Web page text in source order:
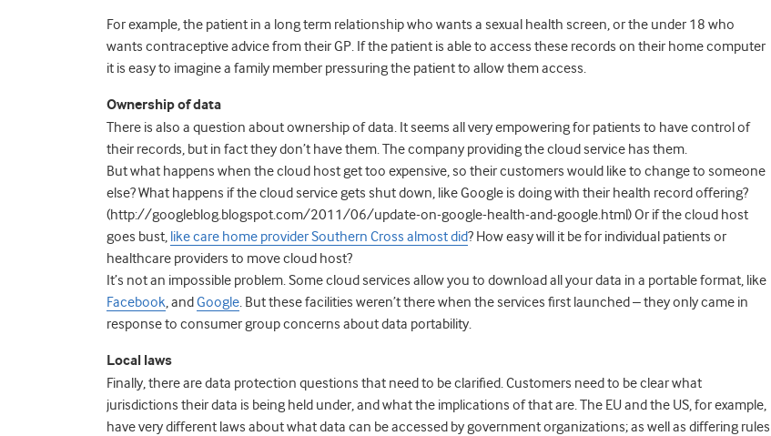
For example, the patient in a long term relationship who wants a sexual health screen, or the under 18 who
wants contraceptive advice from their GP. If the patient is able to access these records on their home computer
it is easy to imagine a family member pressuring the patient to allow them access.
Ownership of data
There is also a question about ownership of data. It seems all very empowering for patients to have control of
their records, but in fact they don’t have them. The company providing the cloud service has them.
But what happens when the cloud host get too expensive, so their customers would like to change to someone
else? What happens if the cloud service gets shut down, like Google is doing with their health record offering?
(http://googleblog.blogspot.com/2011/06/update-on-google-health-and-google.html) Or if the cloud host
goes bust, like care home provider Southern Cross almost did? How easy will it be for individual patients or
healthcare providers to move cloud host?
It’s not an impossible problem. Some cloud services allow you to download all your data in a portable format, like
Facebook, andGoogle. But these facilities weren’t there when the services first launched – they only came in
response to consumer group concerns about data portability.
Local laws
Finally, there are data protection questions that need to be clarified. Customers need to be clear what
jurisdictions their data is being held under, and what the implications of that are. The EU and the US, for example,
have very different laws about what data can be accessed by government organizations; as well as differing rules